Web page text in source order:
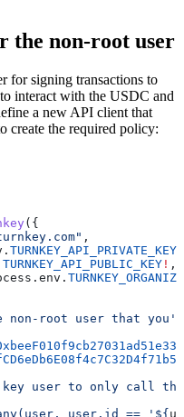
the non-root user
for signing transactions to
interact with the USDC and
a new API client that
create the required policy:
({
,
. TURNKEY_API_PRIVATE_KEY
TURNKEY_API_PUBLIC_KEY ! ,
. env .
non-root user that you'
user to only call the
user.id == ' ${